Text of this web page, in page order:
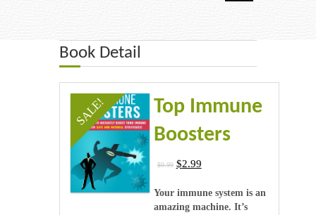
Software & Scripts
Templates & Graphics
Audio
Book Detail
SALE!
Top Immune
Boosters
$9.99 $2.99
Your immune system is an
amazing machine. It’s